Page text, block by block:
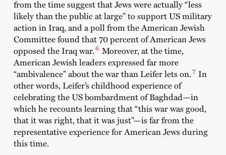
from the time suggest that Jews were actually “less
likely than the public at large” to support US military
action in Iraq, and a poll from the American Jewish
Committee found that 70 percent of American Jews
opposed the Iraq war.6 Moreover, at the time,
American Jewish leaders expressed far more
“ambivalence” about the war than Leifer lets on.7 In
other words, Leifer’s childhood experience of
celebrating the US bombardment of Baghdad—in
which he recounts learning that “this war was good,
that it was right, that it was just”—is far from the
representative experience for American Jews during
this time.